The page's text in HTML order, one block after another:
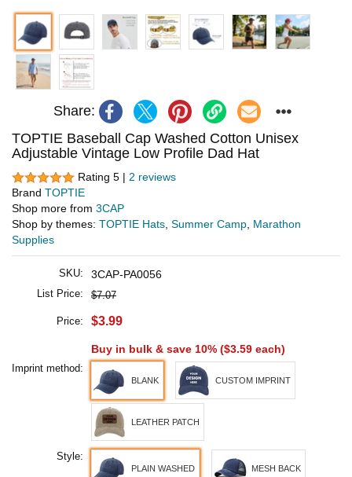
Share:
TOPTIE Baseball Cap Washed Cotton Unisex
Adjustable Vintage Low Profile Dad Hat
Rating 5 | 2 reviews
Brand TOPTIE
Shop more from 3CAP
Shop by themes: TOPTIE Hats Summer Camp Marathon
Supplies
SKU: 3CAP-PA0056
List Price: $7.07
Price: $3.99
Buy in bulk & save 10% ($3.59 each)
Imprint method:
BLANK CUSTOM IMPRINT
LEATHER PATCH
Style:
PLAIN WASHED MESH BACK